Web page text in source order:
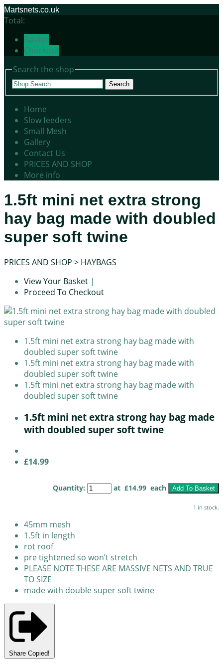
Martsnets.co.uk
Total:
Basket
Checkout
Search the shop
Search
Home
Slow feeders
Small Mesh
Gallery
Contact Us
PRICES AND SHOP
More info
1.5ft mini net extra strong
hay bag made with doubled
super soft twine
PRICES AND SHOP > HAYBAGS
View Your Basket |
Proceed To Checkout
1.5ft mini net extra strong hay bag made with
doubled super soft twine
1.5ft mini net extra strong hay bag made with
doubled super soft twine
1.5ft mini net extra strong hay bag made with
doubled super soft twine
1.5ft mini net extra strong hay bag made
with doubled super soft twine
£14.99
Quantity: at £14.99 each Add To Basket
1 in stock.
45mm mesh
1.5ft in length
rot roof
pre tightened so won’t stretch
PLEASE NOTE THESE ARE MASSIVE NETS AND TRUE
TO SIZE
made with double super soft twine
Share Copied!